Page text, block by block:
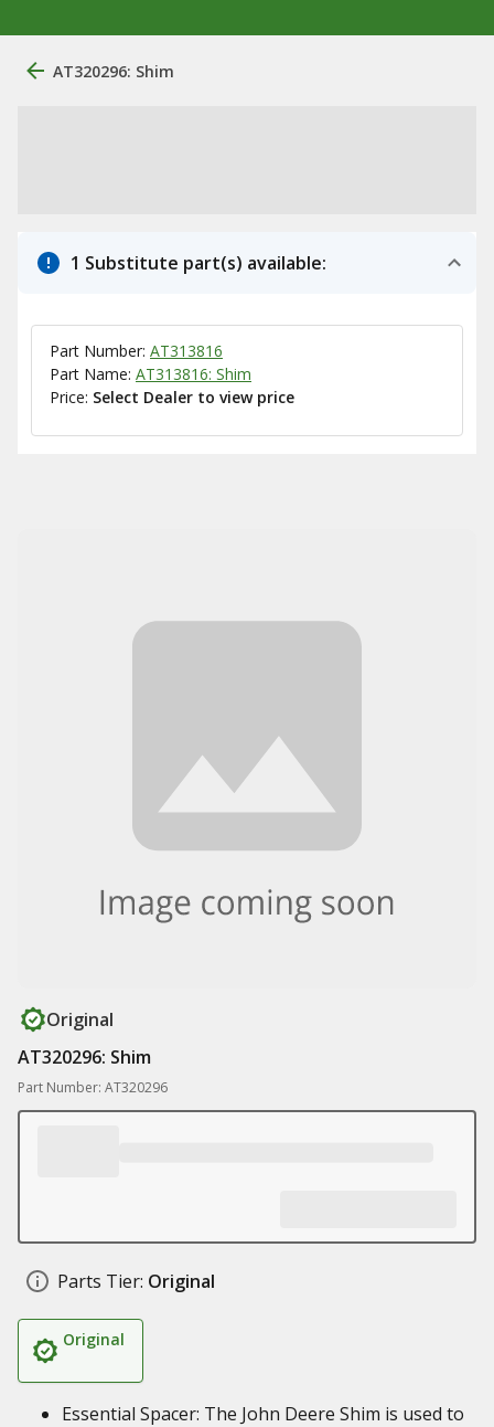
AT320296: Shim
1 Substitute part(s) available:
Part Number: AT313816
Part Name: AT313816: Shim
Price: Select Dealer to view price
Original
AT320296: Shim
Part Number: AT320296
Parts Tier: Original
Original
Essential Spacer: The John Deere Shim is used to